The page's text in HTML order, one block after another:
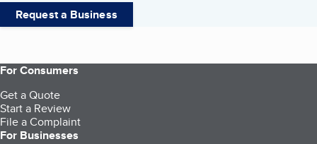
Request a Business
For Consumers
Get a Quote
Start a Review
File a Complaint
For Businesses